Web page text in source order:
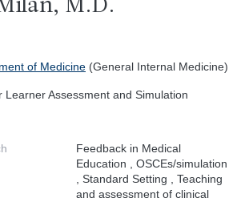
M.D.
of Medicine (General Internal Medicine)
Learner Assessment and Simulation
Feedback in Medical
Education , OSCEs/simulation
, Standard Setting , Teaching
and assessment of clinical